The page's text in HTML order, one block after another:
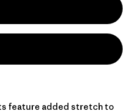
feature added stretch to